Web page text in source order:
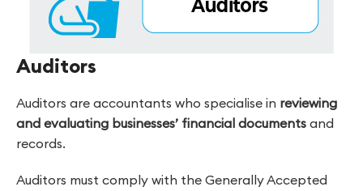
Auditors
Auditors are accountants who specialise in reviewing
and evaluating businesses’ financial documents and
records.
Auditors must comply with the Generally Accepted